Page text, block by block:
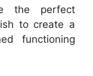
the perfect
to create a
functioning